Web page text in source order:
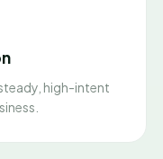
high-intent